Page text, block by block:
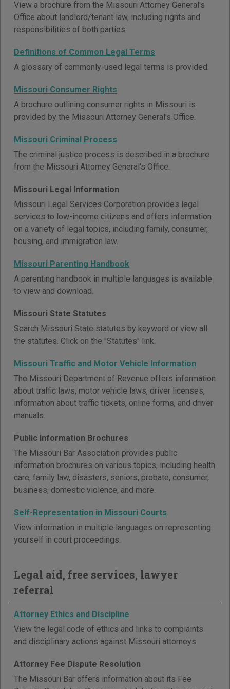
View a brochure from the Missouri Attorney General's
Office about landlord/tenant law, including rights and
responsibilities of both parties.
Definitions of Common Legal Terms
A glossary of commonly-used legal terms is provided.
Missouri Consumer Rights
A brochure outlining consumer rights in Missouri is
provided by the Missouri Attorney General's Office.
Missouri Criminal Process
The criminal justice process is described in a brochure
from the Missouri Attorney General's Office.
Missouri Legal Information
Missouri Legal Services Corporation provides legal
services to low-income citizens and offers information
on a variety of legal topics, including family, consumer,
housing, and immigration law.
Missouri Parenting Handbook
A parenting handbook in multiple languages is available
to view and download.
Missouri State Statutes
Search Missouri State statutes by keyword or view all
the statutes. Click on the "Statutes" link.
Missouri Traffic and Motor Vehicle Information
The Missouri Department of Revenue offers information
about traffic laws, motor vehicle laws, driver licenses,
information about traffic tickets, online forms, and driver
manuals.
Public Information Brochures
The Missouri Bar Association provides public
information brochures on various topics, including health
care, family law, disasters, seniors, probate, consumer,
business, domestic violence, and more.
Self-Representation in Missouri Courts
View information in multiple languages on representing
yourself in court proceedings.
Legal aid, free services, lawyer
referral
Attorney Ethics and Discipline
View the legal code of ethics and links to complaints
and disciplinary actions against Missouri attorneys.
Attorney Fee Dispute Resolution
The Missouri Bar offers information about its Fee